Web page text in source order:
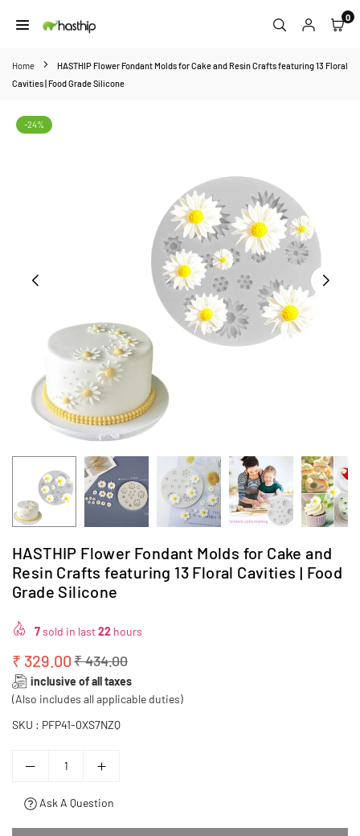
to
0
Home
HASTHIP Flower Fondant Molds for Cake and Resin Crafts featuring 13 Floral
Cavities | Food Grade Silicone
-24%
HASTHIP Flower Fondant Molds for Cake and
Resin Crafts featuring 13 Floral Cavities | Food
Grade Silicone
7sold in last22 hours
Regular
price
₹ 329.00₹ 434.00
inclusive of all taxes
(Also includes all applicable duties)
SKU : PFP41-0XS7NZQ
Ask A Question